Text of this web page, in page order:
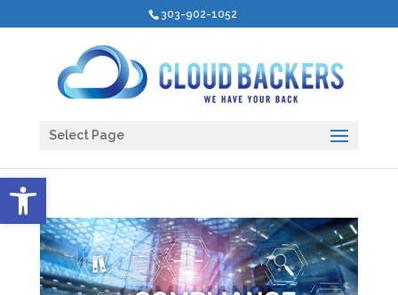
Open toolbar
303-902-1052
Select Page